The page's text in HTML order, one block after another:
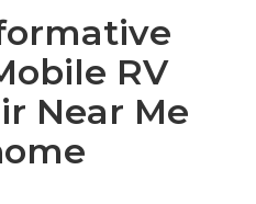
RV
Near Me